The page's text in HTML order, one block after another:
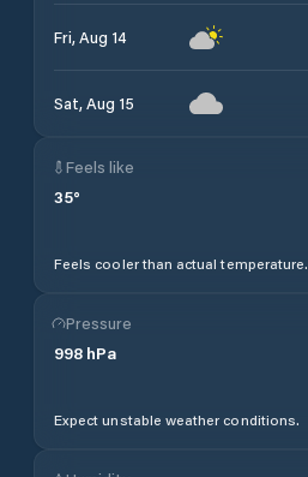
Fri, Aug 14
Sat, Aug 15
Feels like
35°
Feels cooler than actual temperature.
Pressure
998 hPa
Expect unstable weather conditions.